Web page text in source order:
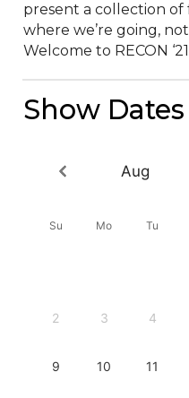
present a collection
where we’re going,
Welcome to RECON
Show Dates
Aug
Su Mo Tu
2 3 4
9 10 11